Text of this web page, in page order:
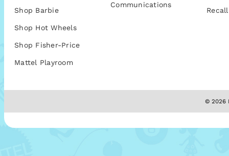
Shop Barbie
Shop Hot Wheels
Shop Fisher-Price
Mattel Playroom
Communications
© 2026